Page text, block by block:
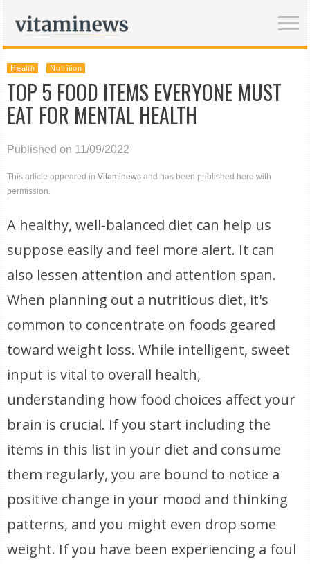
Health Nutrition
TOP 5 FOOD ITEMS EVERYONE MUST
EAT FOR MENTAL HEALTH
Published on 11/09/2022
This article appeared inVitaminews and has been published here with
permission.
A healthy, well-balanced diet can help us
suppose easily and feel more alert. It can
also lessen attention and attention span.
When planning out a nutritious diet, it's
common to concentrate on foods geared
toward weight loss. While intelligent, sweet
input is vital to overall health,
understanding how food choices affect your
brain is crucial. If you start including the
items in this list in your diet and consume
them regularly, you are bound to notice a
positive change in your mood and thinking
patterns, and you might even drop some
weight. If you have been experiencing a foul